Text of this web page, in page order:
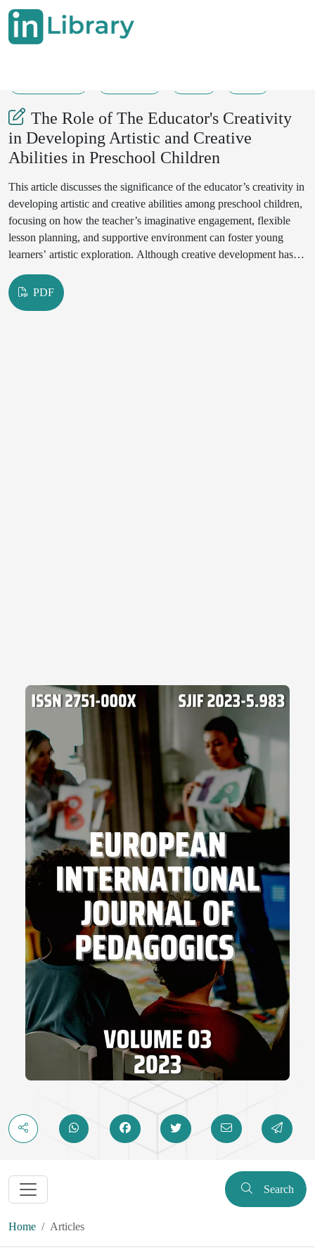
The Role of The Educator's Creativity
in Developing Artistic and Creative
Abilities in Preschool Children
This article discusses the significance of the educator’s creativity in
developing artistic and creative abilities among preschool children,
focusing on how the teacher’s imaginative engagement, flexible
lesson planning, and supportive environment can foster young
learners’ artistic exploration. Although creative development has
research suggests that the teacher’s creative mindset plays a
powerful role in shaping a child’s capacity for self-expression,
PDF
Search
Home Articles